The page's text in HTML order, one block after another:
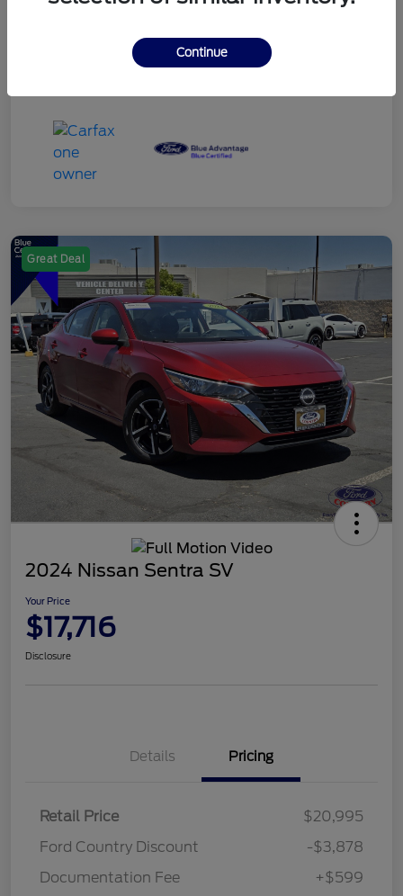
Great Deal
2024 Nissan Sentra SV
Your Price
$17,716
Disclosure
Details Pricing
Retail Price
$20,995
Ford Country Discount
-$3,878
Documentation Fee
+$599
Continue